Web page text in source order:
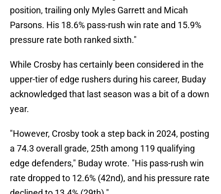
position, trailing only Myles Garrett and Micah
Parsons. His 18.6% pass-rush win rate and 15.9%
pressure rate both ranked sixth."
While Crosby has certainly been considered in the
upper-tier of edge rushers during his career, Buday
acknowledged that last season was a bit of a down
year.
"However, Crosby took a step back in 2024, posting
a 74.3 overall grade, 25th among 119 qualifying
edge defenders," Buday wrote. "His pass-rush win
rate dropped to 12.6% (42nd), and his pressure rate